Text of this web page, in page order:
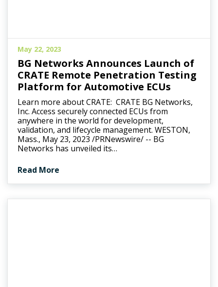
May 22, 2023
BG Networks Announces Launch of
CRATE Remote Penetration Testing
Platform for Automotive ECUs
Learn more about CRATE: CRATE BG Networks,
Inc. Access securely connected ECUs from
anywhere in the world for development,
validation, and lifecycle management. WESTON,
Mass., May 23, 2023 /PRNewswire/ -- BG
Networks has unveiled its…
Read More